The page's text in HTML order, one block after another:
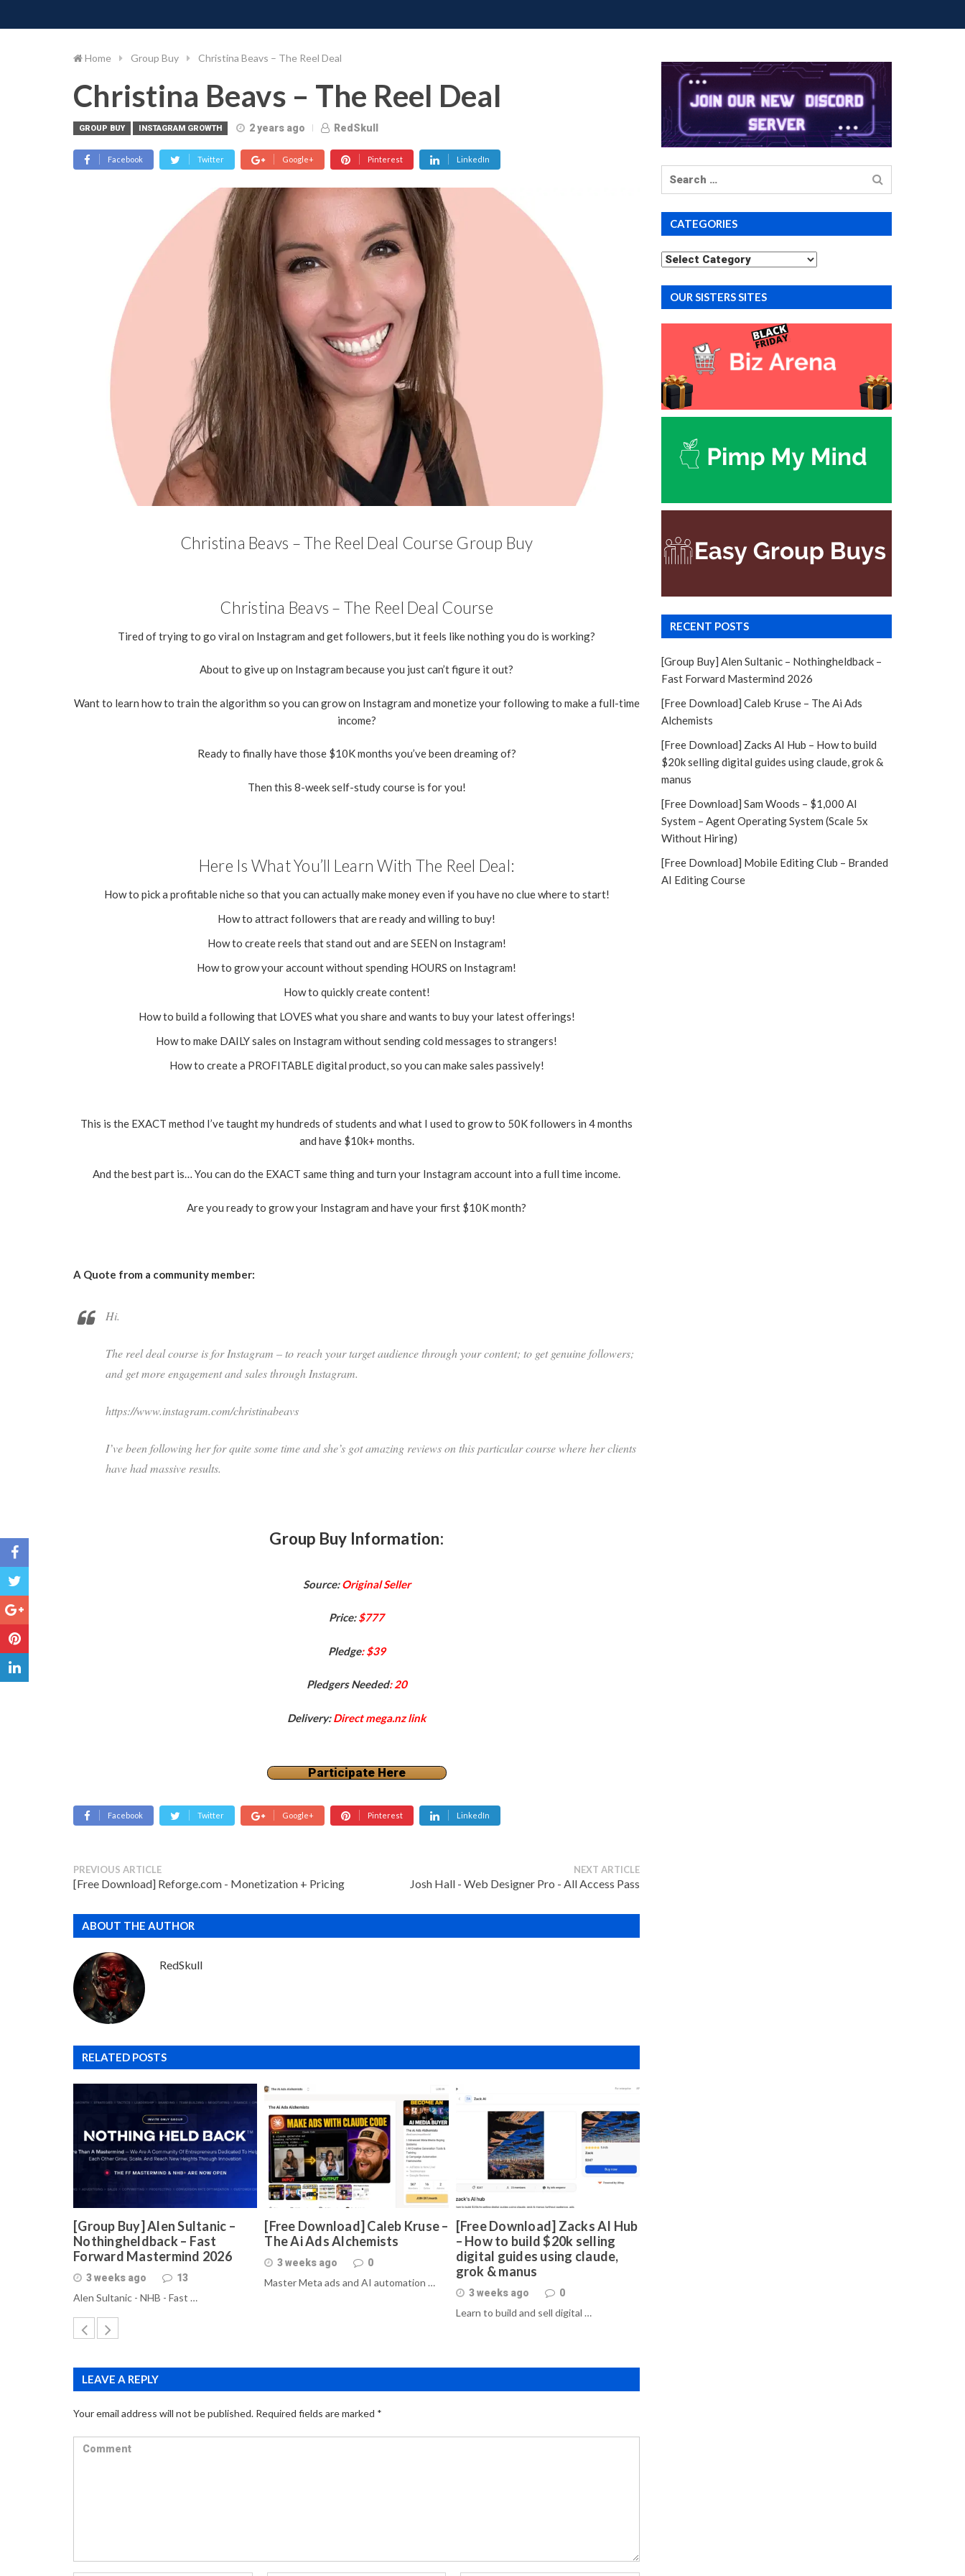
to
Home Group Buy Christina Beavs – The Reel Deal
Christina Beavs – The Reel Deal
GROUP BUY INSTAGRAM GROWTH 2 years ago RedSkull
Facebook Twitter Google+ Pinterest LinkedIn
Christina Beavs – The Reel Deal Course Group Buy
Christina Beavs – The Reel Deal Course
Tired of trying to go viral on Instagram and get followers, but it feels like nothing you do is working?
About to give up on Instagram because you just can’t figure it out?
Want to learn how to train the algorithm so you can grow on Instagram and monetize your following to make a full-time
income?
Ready to finally have those $10K months you’ve been dreaming of?
Then this 8-week self-study course is for you!
Here Is What You’ll Learn With The Reel Deal:
How to pick a profitable niche so that you can actually make money even if you have no clue where to start!
How to attract followers that are ready and willing to buy!
How to create reels that stand out and are SEEN on Instagram!
How to grow your account without spending HOURS on Instagram!
How to quickly create content!
How to build a following that LOVES what you share and wants to buy your latest offerings!
How to make DAILY sales on Instagram without sending cold messages to strangers!
How to create a PROFITABLE digital product, so you can make sales passively!
This is the EXACT method I’ve taught my hundreds of students and what I used to grow to 50K followers in 4 months
and have $10k+ months.
And the best part is… You can do the EXACT same thing and turn your Instagram account into a full time income.
Are you ready to grow your Instagram and have your first $10K month?
A Quote from a community member:
Hi.
The reel deal course is for Instagram – to reach your target audience through your content; to get genuine followers;
and get more engagement and sales through Instagram.
https://www.instagram.com/christinabeavs
I’ve been following her for quite some time and she’s got amazing reviews on this particular course where her clients
have had massive results.
Group Buy Information:
Source:Original Seller
Price:$777
Pledge: $39
Pledgers Needed: 20
Delivery:Direct mega.nz link
Participate Here
Facebook Twitter Google+ Pinterest LinkedIn
PREVIOUS ARTICLE
[Free Download] Reforge.com - Monetization + Pricing
NEXT ARTICLE
Josh Hall - Web Designer Pro - All Access Pass
ABOUT THE AUTHOR
RedSkull
RELATED POSTS
[Group Buy] Alen Sultanic –
Nothingheldback – Fast
Forward Mastermind 2026
3 weeks ago 13
Alen Sultanic - NHB - Fast …
[Free Download] Caleb Kruse –
The Ai Ads Alchemists
3 weeks ago 0
Master Meta ads and AI automation …
[Free Download] Zacks AI Hub
– How to build $20k selling
digital guides using claude,
grok & manus
3 weeks ago 0
Learn to build and sell digital …
LEAVE A REPLY
Your email address will not be published. Required fields are marked *
Search
CATEGORIES
Categories
OUR SISTERS SITES
RECENT POSTS
[Group Buy] Alen Sultanic – Nothingheldback –
Fast Forward Mastermind 2026
[Free Download] Caleb Kruse – The Ai Ads
Alchemists
[Free Download] Zacks AI Hub – How to build
$20k selling digital guides using claude, grok &
manus
[Free Download] Sam Woods – $1,000 AI
System – Agent Operating System (Scale 5x
Without Hiring)
[Free Download] Mobile Editing Club – Branded
AI Editing Course